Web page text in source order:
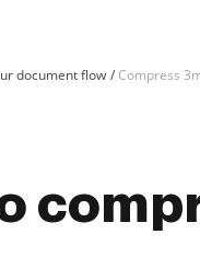
document flow Compress